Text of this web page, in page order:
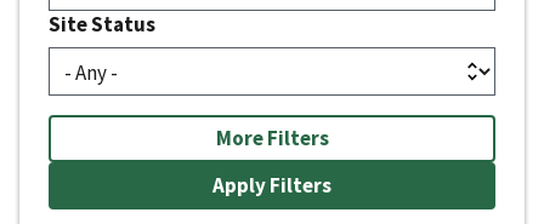
Site Status
More Filters